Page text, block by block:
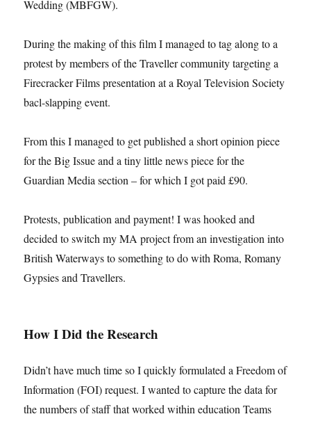
Wedding (MBFGW).
During the making of this film I managed to tag along to a
protest by members of the Traveller community targeting a
Firecracker Films presentation at a Royal Television Society
bacl-slapping event.
From this I managed to get published a short opinion piece
for the Big Issue and a tiny little news piece for the
Guardian Media section – for which I got paid £90.
Protests, publication and payment! I was hooked and
decided to switch my MA project from an investigation into
British Waterways to something to do with Roma, Romany
Gypsies and Travellers.
How I Did the Research
Didn’t have much time so I quickly formulated a Freedom of
Information (FOI) request. I wanted to capture the data for
the numbers of staff that worked within education Teams